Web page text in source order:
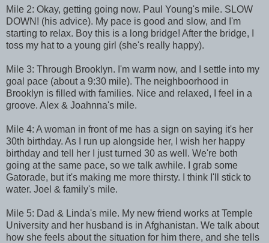
Mile 2: Okay, getting going now. Paul Young's mile. SLOW
DOWN! (his advice). My pace is good and slow, and I'm
starting to relax. Boy this is a long bridge! After the bridge, I
toss my hat to a young girl (she's really happy).
Mile 3: Through Brooklyn. I'm warm now, and I settle into my
goal pace (about a 9:30 mile). The neighboorhood in
Brooklyn is filled with families. Nice and relaxed, I feel in a
groove. Alex & Joahnna's mile.
Mile 4: A woman in front of me has a sign on saying it's her
30th birthday. As I run up alongside her, I wish her happy
birthday and tell her I just turned 30 as well. We're both
going at the same pace, so we talk awhile. I grab some
Gatorade, but it's making me more thirsty. I think I'll stick to
water. Joel & family's mile.
Mile 5: Dad & Linda's mile. My new friend works at Temple
University and her husband is in Afghanistan. We talk about
how she feels about the situation for him there, and she tells